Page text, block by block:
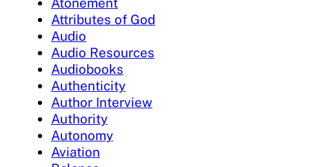
Attributes of God
Audio
Audio Resources
Audiobooks
Authenticity
Author Interview
Authority
Autonomy
Aviation